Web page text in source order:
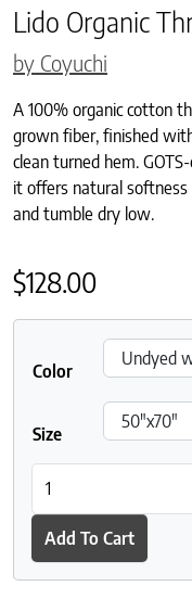
Lido Organic
by Coyuchi
A 100% organic cotton
grown fiber, finished
clean turned hem.
it offers natural
and tumble dry low.
$128.00
Color
Size
Add To Cart